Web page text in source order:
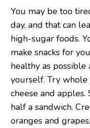
You may be too
day, and that can
high-sugar foods.
make snacks for
healthy as
yourself. Try whole
cheese and
half a sandwich.
oranges and